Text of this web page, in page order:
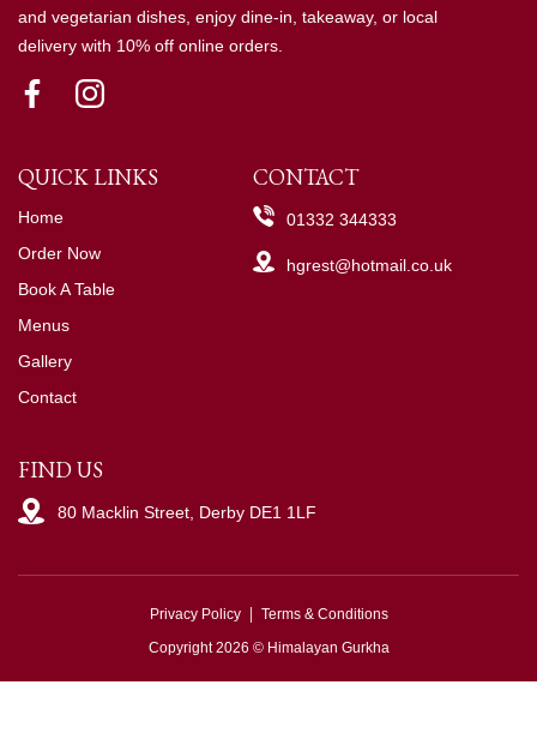
and vegetarian dishes, enjoy dine-in, takeaway, or local
delivery with 10% off online orders.
QUICK LINKS
Home
Order Now
Book A Table
Menus
Gallery
Contact
FIND US
80 Macklin Street, Derby DE1 1LF
CONTACT
01332 344333
hgrest@hotmail.co.uk
Copyright 2026 © Himalayan Gurkha
Privacy Policy Terms & Conditions